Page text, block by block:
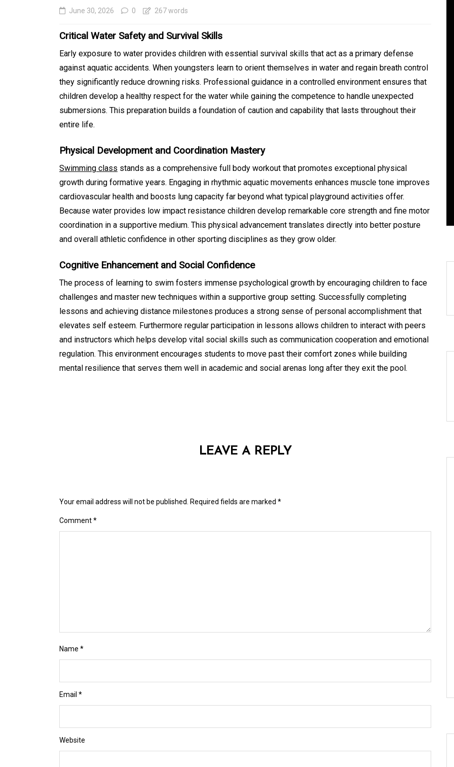
June 30, 2026 0 267 words
Critical Water Safety and Survival Skills
Early exposure to water provides children with essential survival skills that act as a primary defense
against aquatic accidents. When youngsters learn to orient themselves in water and regain breath control
they significantly reduce drowning risks. Professional guidance in a controlled environment ensures that
children develop a healthy respect for the water while gaining the competence to handle unexpected
submersions. This preparation builds a foundation of caution and capability that lasts throughout their
entire life.
Physical Development and Coordination Mastery
Swimming class stands as a comprehensive full body workout that promotes exceptional physical
growth during formative years. Engaging in rhythmic aquatic movements enhances muscle tone improves
cardiovascular health and boosts lung capacity far beyond what typical playground activities offer.
Because water provides low impact resistance children develop remarkable core strength and fine motor
coordination in a supportive medium. This physical advancement translates directly into better posture
and overall athletic confidence in other sporting disciplines as they grow older.
Cognitive Enhancement and Social Confidence
The process of learning to swim fosters immense psychological growth by encouraging children to face
challenges and master new techniques within a supportive group setting. Successfully completing
lessons and achieving distance milestones produces a strong sense of personal accomplishment that
elevates self esteem. Furthermore regular participation in lessons allows children to interact with peers
and instructors which helps develop vital social skills such as communication cooperation and emotional
regulation. This environment encourages students to move past their comfort zones while building
mental resilience that serves them well in academic and social arenas long after they exit the pool.
LEAVE A REPLY
Your email address will not be published. Required fields are marked *
Comment*
Name *
Email *
Website
Affordable Tokyo Private
Tours With Premium
Experiences
Access for Busy Modern
Consumers